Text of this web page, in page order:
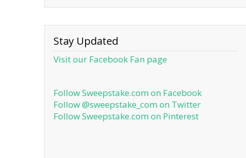
Stay Updated
Visit our Facebook Fan page
Follow Sweepstake.com on Facebook
Follow @sweepstake_com on Twitter
Follow Sweepstake.com on Pinterest